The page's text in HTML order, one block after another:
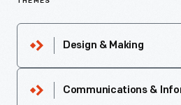
Design & Making
Communications &